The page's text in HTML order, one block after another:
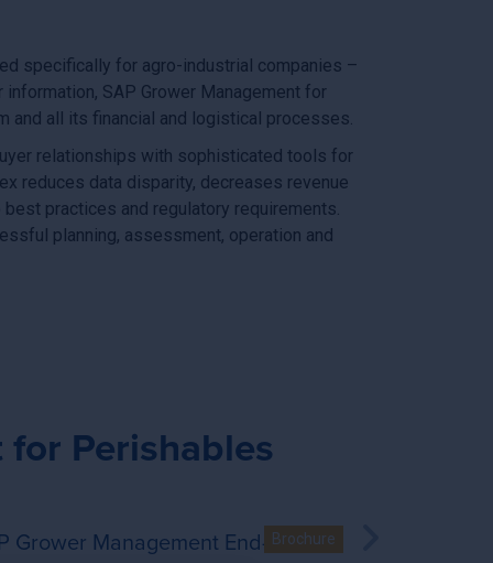
specifically for agro-industrial companies –
SAP Grower Management for
and all its financial and logistical processes.
relationships with sophisticated tools for
reduces data disparity, decreases revenue
practices and regulatory requirements.
planning, assessment, operation and
Perishables
leaf buyersby Vistex - End-to-end solution for potato buyers
Brochure
SAP Grower Management for Perishables
Grower Management End-to-End